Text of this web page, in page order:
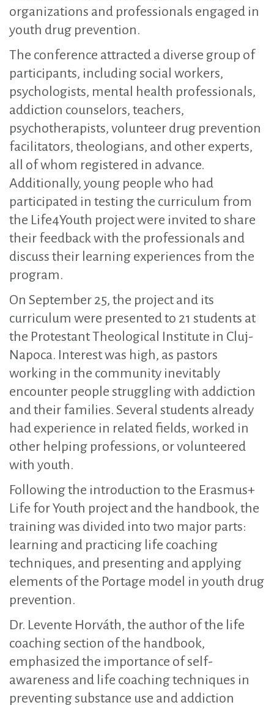
organizations and professionals engaged in
youth drug prevention.
The conference attracted a diverse group of
participants, including social workers,
psychologists, mental health professionals,
addiction counselors, teachers,
psychotherapists, volunteer drug prevention
facilitators, theologians, and other experts,
all of whom registered in advance.
Additionally, young people who had
participated in testing the curriculum from
the Life4Youth project were invited to share
their feedback with the professionals and
discuss their learning experiences from the
program.
On September 25, the project and its
curriculum were presented to 21 students at
the Protestant Theological Institute in Cluj-
Napoca. Interest was high, as pastors
working in the community inevitably
encounter people struggling with addiction
and their families. Several students already
had experience in related fields, worked in
other helping professions, or volunteered
with youth.
Following the introduction to the Erasmus+
Life for Youth project and the handbook, the
training was divided into two major parts:
learning and practicing life coaching
techniques, and presenting and applying
elements of the Portage model in youth drug
prevention.
Dr. Levente Horváth, the author of the life
coaching section of the handbook,
emphasized the importance of self-
awareness and life coaching techniques in
preventing substance use and addiction